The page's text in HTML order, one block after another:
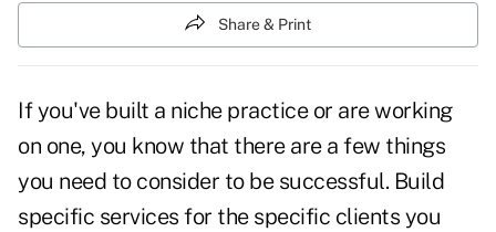
Share & Print
If you've built a niche practice or are working
on one, you know that there are a few things
you need to consider to be successful. Build
specific services for the specific clients you